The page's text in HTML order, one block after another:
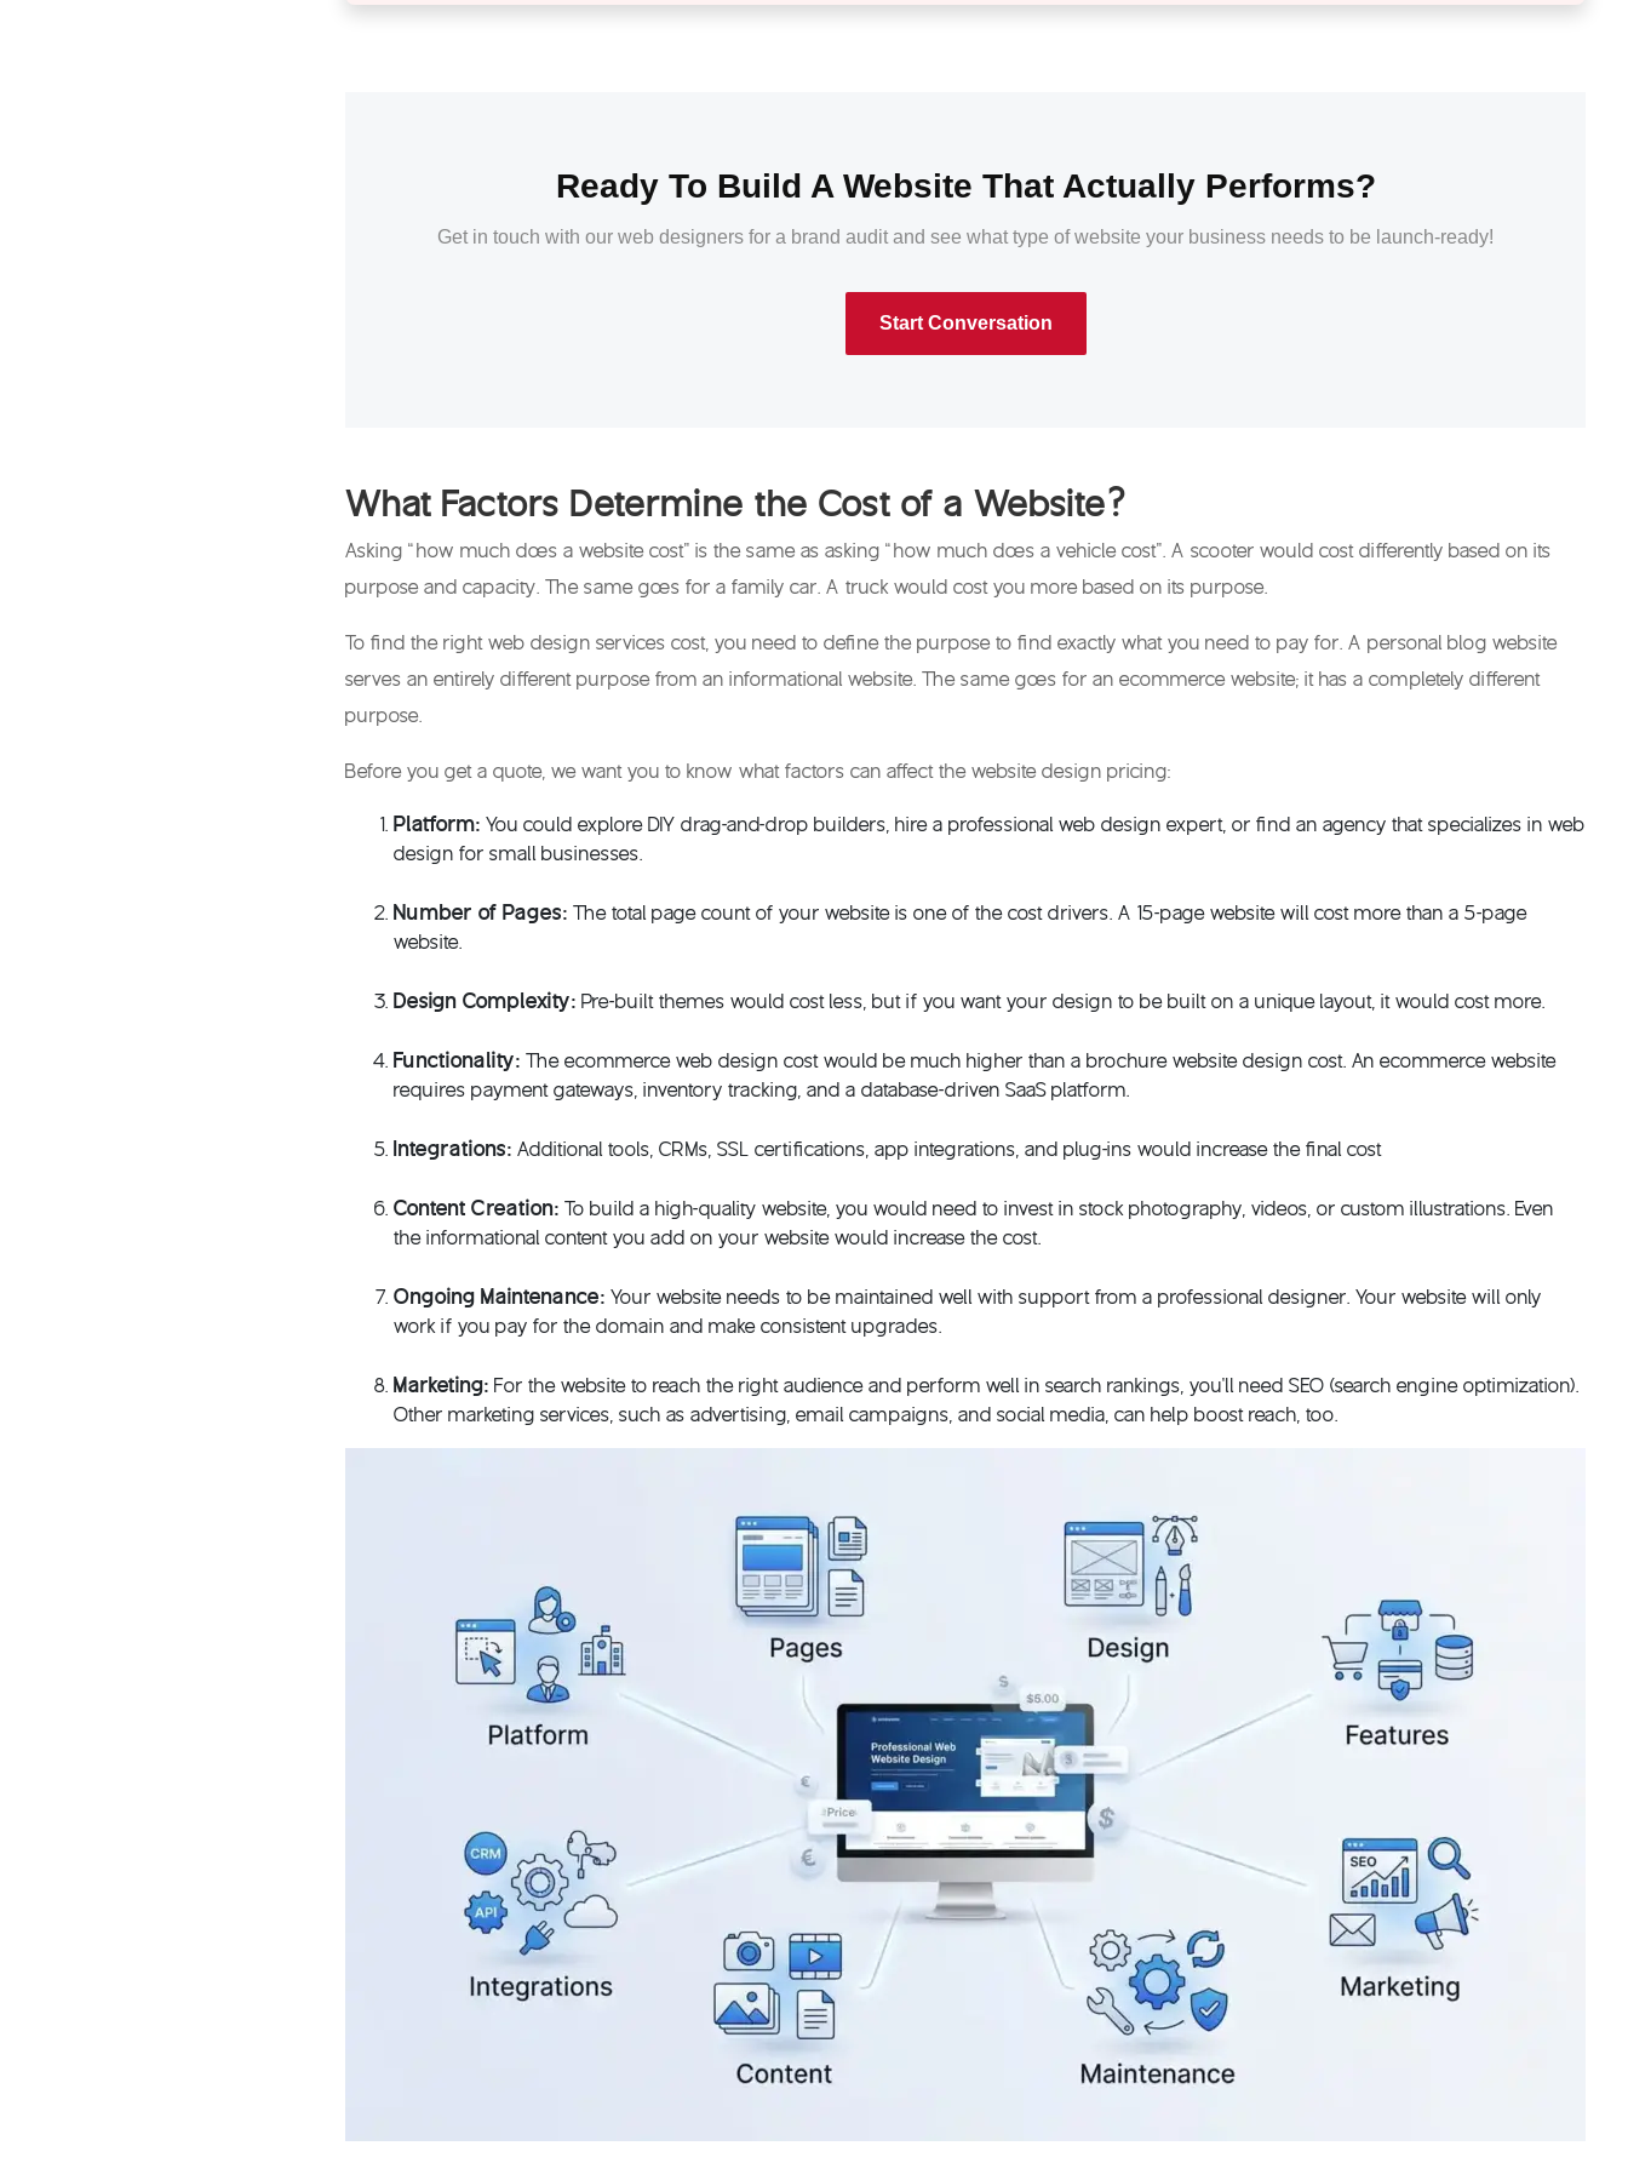
Ready To Build A Website That Actually Performs?
Get in touch with our web designers for a brand audit and see what type of website your business needs to be launch-ready!
Start Conversation
What Factors Determine the Cost of a Website?
Asking “how much does a website cost” is the same as asking “how much does a vehicle cost”. A scooter would cost differently based on its
purpose and capacity. The same goes for a family car. A truck would cost you more based on its purpose.
To find the rightweb design services cost , you need to define the purpose to find exactly what you need to pay for. A personal blog website
serves an entirely different purpose from an informational website. The same goes for an ecommerce website; it has a completely different
purpose.
Before you get a quote, we want you to know what factors can affect thewebsite design pricing:
Platform:You could explore DIY drag-and-drop builders, hire a professional web design expert, or find an agency that specializes inweb
design for small businesses.
Number of Pages: The total page count of your website is one of the cost drivers. A 15-page website will cost more than a 5-page
website.
Design Complexity: Pre-built themes would cost less, but if you want your design to be built on a unique layout, it would cost more.
Functionality:Theecommerce web design cost would be much higher than a brochurewebsite design cost. An ecommerce website
requires payment gateways, inventory tracking, and a database-driven SaaS platform.
Integrations: Additional tools, CRMs, SSL certifications, app integrations, and plug-ins would increase the final cost
Content Creation:To build a high-quality website, you would need to invest in stock photography, videos, or custom illustrations. Even
the informational content you add on your website would increase the cost.
Ongoing Maintenance:Your website needs to be maintained well with support from a professional designer. Your website will only
work if you pay for the domain and make consistent upgrades.
Marketing: For the website to reach the right audience and perform well in search rankings, you’ll need SEO (search engine optimization).
Other marketing services, such as advertising, email campaigns, and social media, can help boost reach, too.